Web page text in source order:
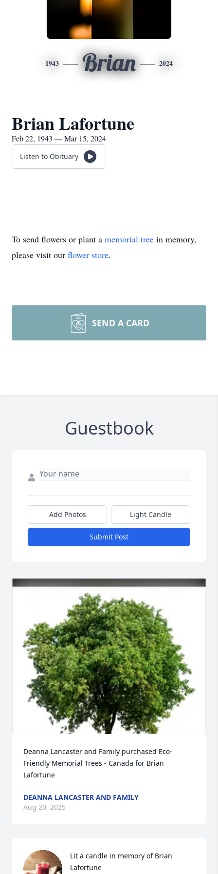
1943 Brian 2024
Brian Lafortune
Feb 22, 1943 — Mar 15, 2024
Listen to Obituary
To send flowers or plant a memorial tree in memory,
please visit our flower store.
SEND A CARD
Guestbook
Add Photos Light Candle
Submit Post
Deanna Lancaster and Family purchased Eco-
Friendly Memorial Trees - Canada for Brian
Lafortune
DEANNA LANCASTER AND FAMILY
Aug 20, 2025
Lit a candle in memory of Brian
Lafortune